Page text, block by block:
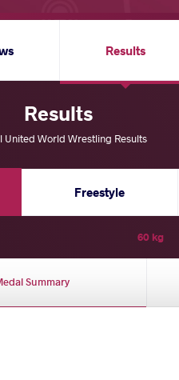
Results
Results
United World Wrestling Results
Freestyle
60 kg
Summary